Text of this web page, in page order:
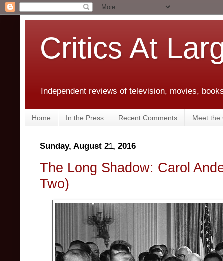
Critics At
Independent reviews of television, movies,
Home In the Press Recent Comments Meet the
Sunday, August 21, 2016
The Long Shadow: Carol
Two)